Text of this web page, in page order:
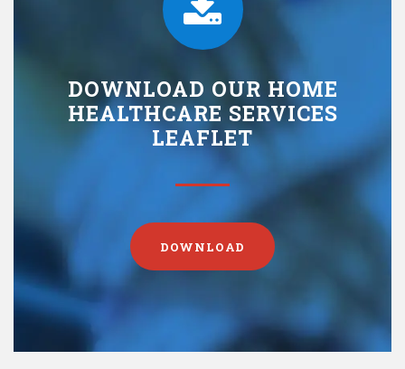
DOWNLOAD OUR HOME
HEALTHCARE SERVICES
LEAFLET
DOWNLOAD